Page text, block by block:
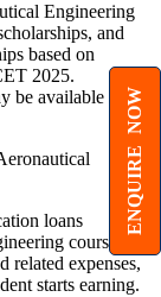
Engineering
and
based on
2025.
available based
loans
courses.
related expenses,
starts earning.
ENQUIRE NOW